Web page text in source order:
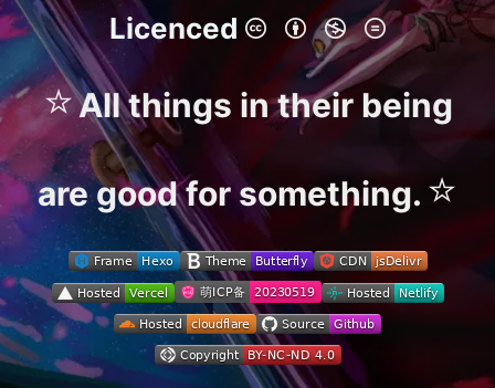
Licenced
⭐All things in their being
are good for something. ⭐